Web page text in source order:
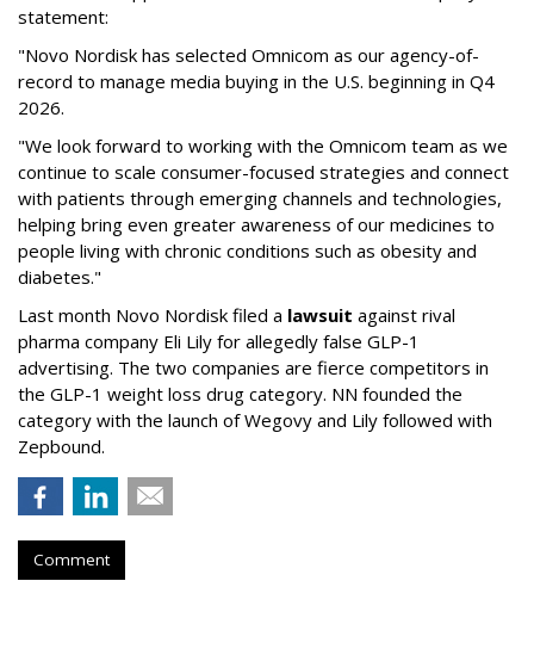
statement:
"Novo Nordisk has selected Omnicom as our agency-of-
record to manage media buying in the U.S. beginning in Q4
2026.
"We look forward to working with the Omnicom team as we
continue to scale consumer-focused strategies and connect
with patients through emerging channels and technologies,
helping bring even greater awareness of our medicines to
people living with chronic conditions such as obesity and
diabetes."
Last month Novo Nordisk filed a lawsuit against rival
pharma company Eli Lily for allegedly false GLP-1
advertising. The two companies are fierce competitors in
the GLP-1 weight loss drug category. NN founded the
category with the launch of Wegovy and Lily followed with
Zepbound.
Comment